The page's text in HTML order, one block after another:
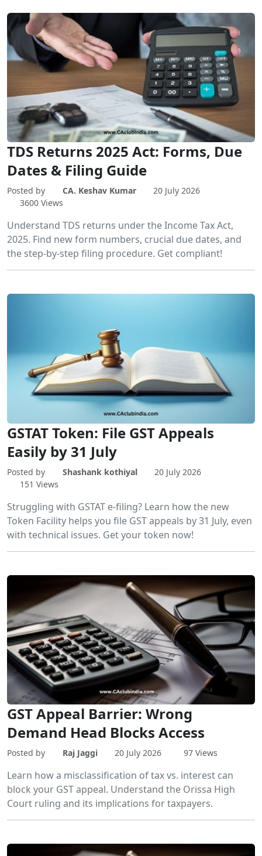
TDS Returns 2025 Act: Forms, Due
Dates & Filing Guide
Posted by CA. Keshav Kumar
20 July 2026
3600 Views
Understand TDS returns under the Income Tax Act,
2025. Find new form numbers, crucial due dates, and
the step-by-step filing procedure. Get compliant!
GSTAT Token: File GST Appeals
Easily by 31 July
Posted by Shashank kothiyal
20 July 2026
151 Views
Struggling with GSTAT e-filing? Learn how the new
Token Facility helps you file GST appeals by 31 July, even
with technical issues. Get your token now!
GST Appeal Barrier: Wrong
Demand Head Blocks Access
Posted by Raj Jaggi 20 July 2026 97 Views
Learn how a misclassification of tax vs. interest can
block your GST appeal. Understand the Orissa High
Court ruling and its implications for taxpayers.